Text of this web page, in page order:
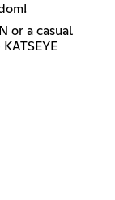
or a casual